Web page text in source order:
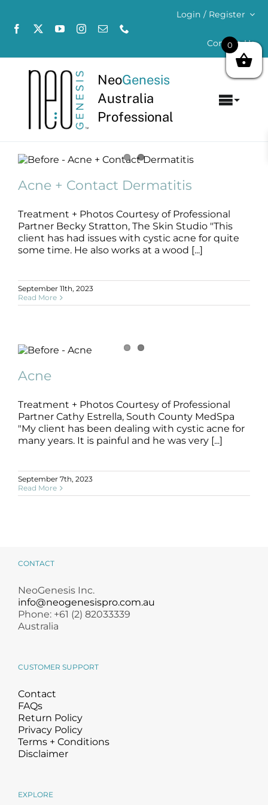
content
Login / Register
Contact Us
NeoGenesis
Australia
Professional
Products
Results
Reviews
Blog/News
Acne B+A SLIDE
Acne + Contact Dermatitis
Treatment + Photos Courtesy of Professional
Partner Becky Stratton, The Skin Studio "This
client has had issues with cystic acne for quite
some time. He also works at a wood [...]
September 11th, 2023
Read More
Acne
Treatment + Photos Courtesy of Professional
Partner Cathy Estrella, South County MedSpa
"My client has been dealing with cystic acne for
many years. It is painful and he was very [...]
September 7th, 2023
Read More
CONTACT
NeoGenesis Inc.
info@neogenesispro.com.au
Phone: +61 (2) 82033339
Australia
CUSTOMER SUPPORT
Contact
FAQs
Return Policy
Privacy Policy
Terms + Conditions
Disclaimer
EXPLORE
0